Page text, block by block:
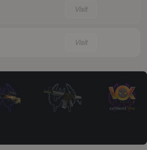
Visit
Visit